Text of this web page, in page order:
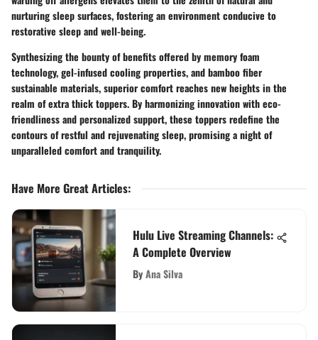
nurturing sleep surfaces, fostering an environment conducive to
restorative sleep and well-being.
Synthesizing the bounty of benefits offered by memory foam
technology, gel-infused cooling properties, and bamboo fiber
sustainable materials, superior comfort reaches new heights in the
realm of extra thick toppers. By harmonizing innovation with eco-
friendliness and personalized support, these toppers redefine the
contours of restful and rejuvenating sleep, promising a night of
unparalleled comfort and tranquility.
Have More Great Articles:
Hulu Live Streaming Channels:
A Complete Overview
ByAna Silva